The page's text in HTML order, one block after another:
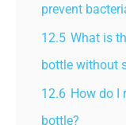
prevent
12.5 What is
bottle without
12.6 How do I
bottle?